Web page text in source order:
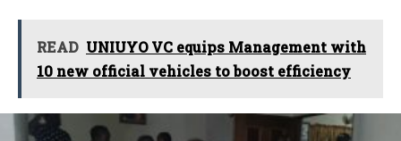
READ UNIUYO VC equips Management with
10 new official vehicles to boost efficiency